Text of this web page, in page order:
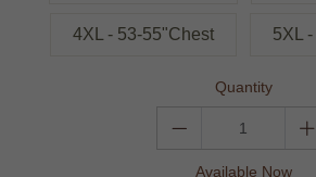
4XL - 53-55"Chest 5XL
Quantity
Available Now